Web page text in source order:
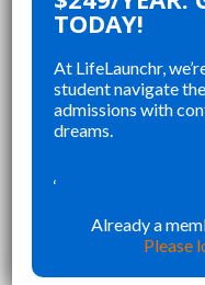
MY
AND CREATING A
APPLICATION
RUSHED AND
ONLY HELPED
LATEST
TODAY!
At LifeLaunchr,
student navigate
admissions with
dreams.
‘
Already a
Please